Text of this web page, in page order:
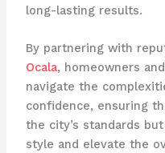
long-lasting results.
By partnering with
Ocala, homeowners
navigate the
confidence, ensuring
the city’s standards
style and elevate the